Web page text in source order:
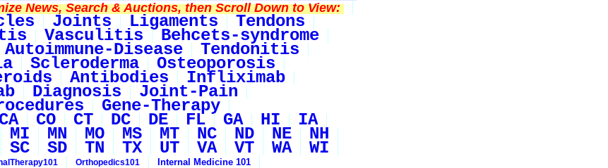
News, Search & Auctions, then Scroll Down to View:
Joints Ligaments Tendons
Vasculitis Behcets-syndrome
Autoimmune-Disease Tendonitis
Scleroderma Osteoporosis
Antibodies Infliximab
Diagnosis Joint-Pain
Gene-Therapy
CA CO CT DC DE FL GA HI IA
MI MN MO MS MT NC ND NE NH
SC SD TN TX UT VA VT WA WI
Orthopedics101
Internal Medicine 101